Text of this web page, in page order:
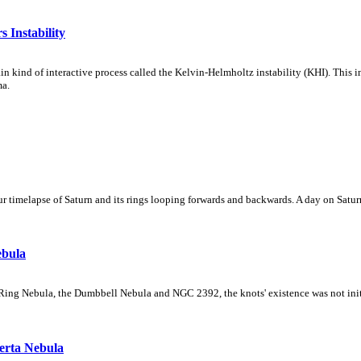
Instability
kind of interactive process called the Kelvin-Helmholtz instability (KHI). This
of Saturn and its rings looping forwards and backwards. A day on
Nebula, the Dumbbell Nebula and NGC 2392, the knots' existence was
Nebula